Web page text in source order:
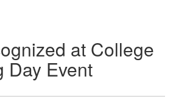
at College
Day Event